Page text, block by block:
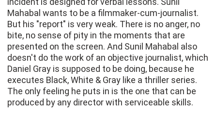
Mahabal wants to be a filmmaker-cum-journalist.
But his "report" is very weak. There is no anger, no
bite, no sense of pity in the moments that are
presented on the screen. And Sunil Mahabal also
doesn't do the work of an objective journalist, which
Daniel Gray is supposed to be doing, because he
executes Black, White & Gray like a thriller series.
The only feeling he puts in is the one that can be
produced by any director with serviceable skills.